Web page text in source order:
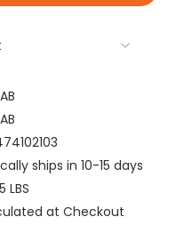
ships in 10-15 days
LBS
at Checkout